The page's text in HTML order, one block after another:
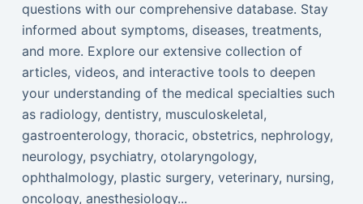
questions with our comprehensive database. Stay
informed about symptoms, diseases, treatments,
and more. Explore our extensive collection of
articles, videos, and interactive tools to deepen
your understanding of the medical specialties such
as radiology, dentistry, musculoskeletal,
gastroenterology, thoracic, obstetrics, nephrology,
neurology, psychiatry, otolaryngology,
ophthalmology, plastic surgery, veterinary, nursing,
oncology, anesthesiology...